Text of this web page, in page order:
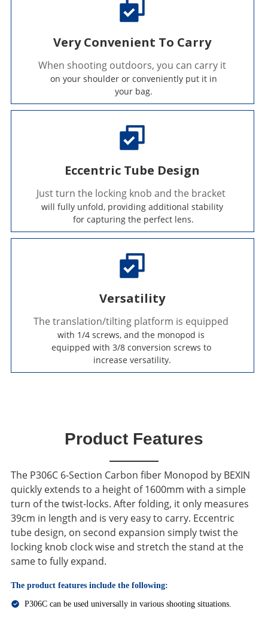
Very Convenient To Carry
When shooting outdoors, you can carry it
on your shoulder or conveniently put it in
your bag.
Eccentric Tube Design
Just turn the locking knob and the bracket
will fully unfold, providing additional stability
for capturing the perfect lens.
Versatility
The translation/tilting platform is equipped
with 1/4 screws, and the monopod is
equipped with 3/8 conversion screws to
increase versatility.
Product Features
The P306C 6-Section Carbon fiber Monopod by BEXIN
quickly extends to a height of 1600mm with a simple
turn of the twist-locks. After folding, it only measures
39cm in length and is very easy to carry. Eccentric
tube design, on second expansion simply twist the
locking knob clock wise and stretch the stand at the
same to fully expand.
The product features include the following:
P306C can be used universally in various shooting situations.